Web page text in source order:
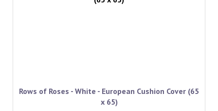
Rows of Roses - White - European Cushion Cover (65
x 65)